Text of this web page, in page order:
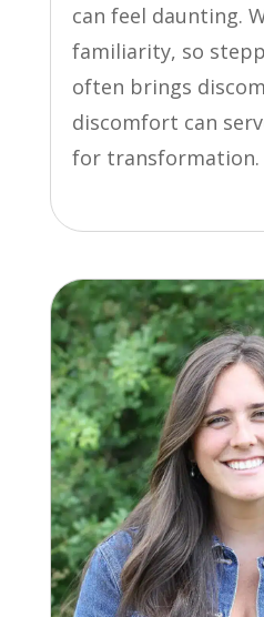
can feel daunting.
familiarity, so
often brings
discomfort can
for transformation.